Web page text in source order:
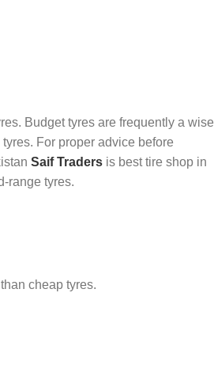
Budget tyres are frequently a wise
For proper advice before
Saif Traders is best tire shop in
range tyres.
cheap tyres.